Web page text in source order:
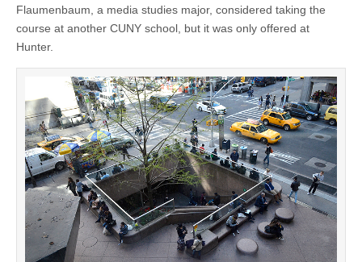
Flaumenbaum, a media studies major, considered taking the
course at another CUNY school, but it was only offered at
Hunter.